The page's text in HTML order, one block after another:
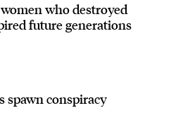
who destroyed
future generations
spawn conspiracy